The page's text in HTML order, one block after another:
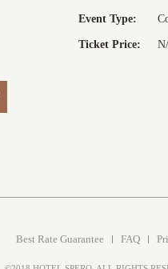
Event Type:
Ticket Price:
Best Rate Guarantee FAQ